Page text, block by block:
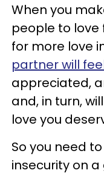
When you
people to love
for more love
partner will
appreciated,
and, in turn,
love you
So you need
insecurity on